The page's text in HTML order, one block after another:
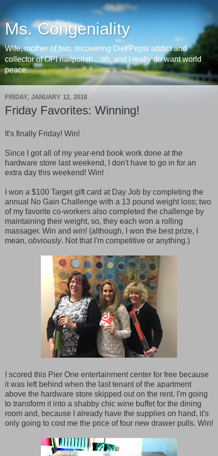
Ms. Congeniality
Wife, mother of two, recovering Diet Pepsi addict and
collector of OPI nailpolish....oh, and I really do want world
peace.
FRIDAY, JANUARY 12, 2018
Friday Favorites: Winning!
It's finally Friday! Win!
Since I got all of my year-end book work done at the
hardware store last weekend, I don't have to go in for an
extra day this weekend! Win!
I won a $100 Target gift card at Day Job by completing the
annual No Gain Challenge with a 13 pound weight loss; two
of my favorite co-workers also completed the challenge by
maintaining their weight, so, they each won a rolling
massager. Win and win! (although, I won the best prize, I
mean, obviously. Not that I'm competitive or anything.)
I scored this Pier One entertainment center for free because
it was left behind when the last tenant of the apartment
above the hardware store skipped out on the rent. I'm going
to transform it into a shabby chic wine buffet for the dining
room and, because I already have the supplies on hand, it's
only going to cost me the price of four new drawer pulls. Win!